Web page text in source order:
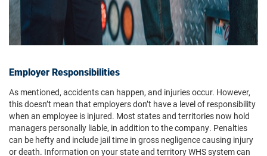
Employer Responsibilities
As mentioned, accidents can happen, and injuries occur. However,
this doesn’t mean that employers don’t have a level of responsibility
when an employee is injured. Most states and territories now hold
managers personally liable, in addition to the company. Penalties
can be hefty and include jail time in gross negligence causing injury
or death. Information on your state and territory WHS system can